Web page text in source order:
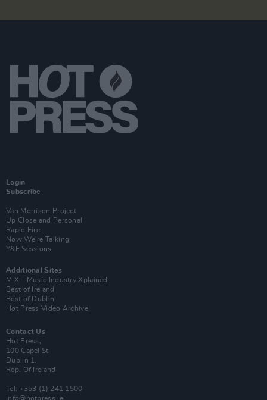
Login
Subscribe
Van Morrison Project
Up Close and Personal
Rapid Fire
Now We’re Talking
Y&E Sessions
Additional Sites
MIX – Music Industry Xplained
Best of Ireland
Best of Dublin
Hot Press Video Archive
Contact Us
Hot Press,
100 Capel St
Dublin 1.
Rep. Of Ireland
Tel: +353 (1) 241 1500
info@hotpress.ie